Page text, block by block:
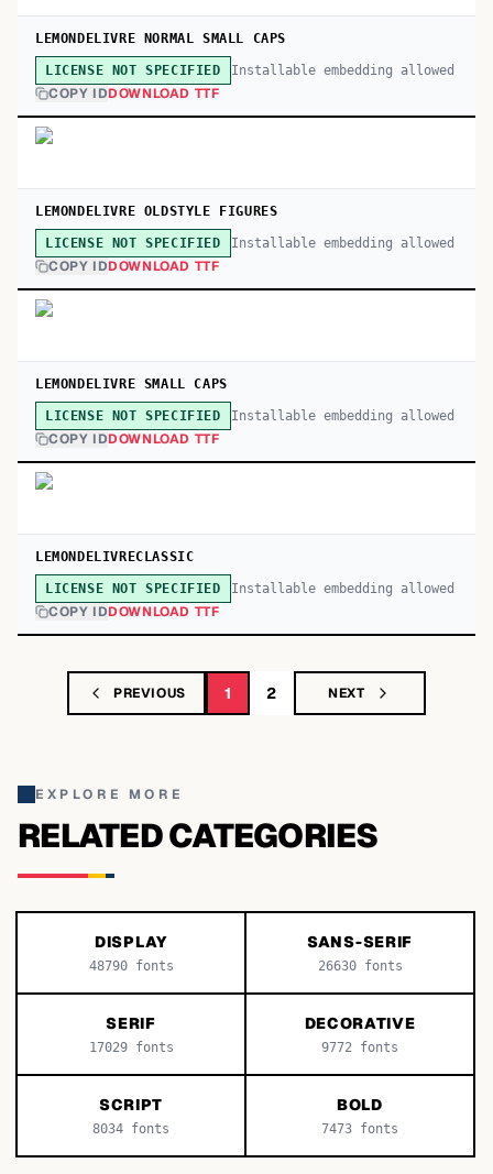
LEMONDELIVRE NORMAL SMALL CAPS
LICENSE NOT SPECIFIED Installable embedding allowed
COPY IDDOWNLOAD TTF
LEMONDELIVRE OLDSTYLE FIGURES
LICENSE NOT SPECIFIED Installable embedding allowed
COPY IDDOWNLOAD TTF
LEMONDELIVRE SMALL CAPS
LICENSE NOT SPECIFIED Installable embedding allowed
COPY IDDOWNLOAD TTF
LEMONDELIVRECLASSIC
LICENSE NOT SPECIFIED Installable embedding allowed
COPY IDDOWNLOAD TTF
PREVIOUS 1 2 NEXT
EXPLORE MORE
RELATED CATEGORIES
DISPLAY
48790fonts
SANS-SERIF
26630fonts
SERIF
17029fonts
DECORATIVE
9772 fonts
SCRIPT
8034 fonts
BOLD
7473 fonts